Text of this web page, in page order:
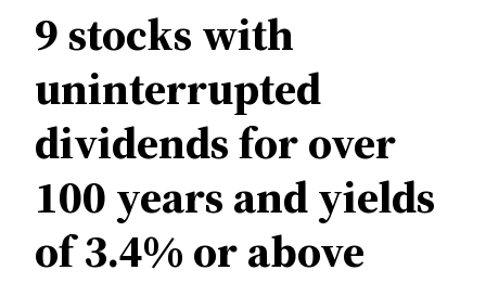
9 stocks with
uninterrupted
dividends for over
100 years and yields
of 3.4% or above